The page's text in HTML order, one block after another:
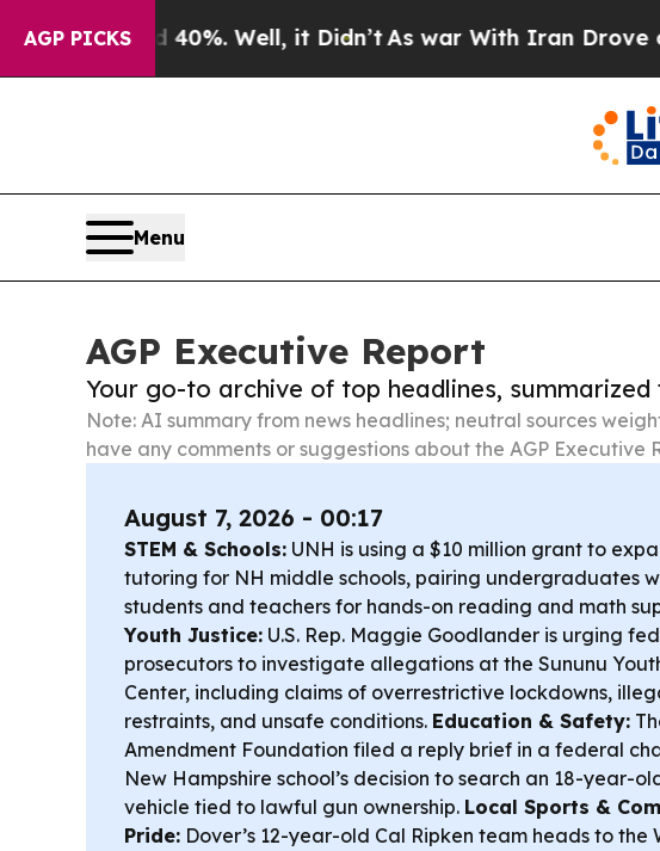
AGP PICKS
40%. Well, it Didn’tAs war With Iran Drove oil Prices
Menu
AGP Executive Report
Your go-to archive of top headlines,
Note: AI summary from news headlines; neutral sources
have any comments or suggestions about the AGP Executive
August 7, 2026 - 00:17
STEM & Schools: UNH is using a $10 million grant to
tutoring for NH middle schools, pairing undergraduates
students and teachers for hands-on reading and math
Youth Justice: U.S. Rep. Maggie Goodlander is urging
prosecutors to investigate allegations at the Sununu
Center, including claims of overrestrictive lockdowns,
restraints, and unsafe conditions. Education & Safety:
Amendment Foundation filed a reply brief in a federal
New Hampshire school’s decision to search an 18-year-
vehicle tied to lawful gun ownership. Local Sports &
Pride: Dover’s 12-year-old Cal Ripken team heads to the